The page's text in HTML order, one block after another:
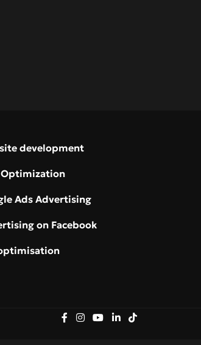
development
Optimization
Ads Advertising
on Facebook